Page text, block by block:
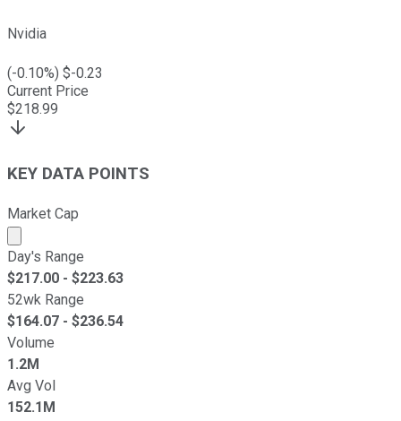
Nvidia
(-0.10%) $-0.23
Current Price
$218.99
KEY DATA POINTS
Market Cap
Market cap calculated using publicly traded shares
Day's Range
$217.00 - $223.63
52wk Range
$164.07 - $236.54
Volume
1.2M
Avg Vol
152.1M